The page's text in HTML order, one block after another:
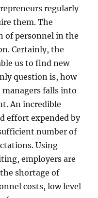
regularly
them. The
of personnel in the
Certainly, the
us to find new
question is, how
falls into
An incredible
effort expended by
number of
Using
employers are
shortage of
costs, low level